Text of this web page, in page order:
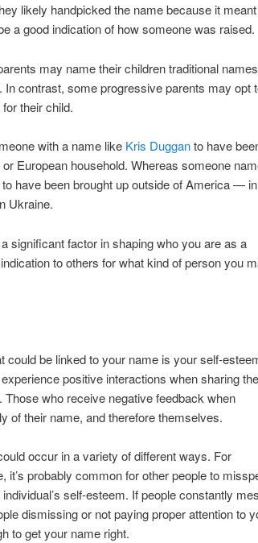
likely handpicked the name because it meant
a good indication of how someone was raised.
may name their children traditional names
In contrast, some progressive parents may opt
their child.
with a name like Kris Dugganto have
European household. Whereas someone
have been brought up outside of America — in
Ukraine.
significant factor in shaping who you are as a
to others for what kind of person you
could be linked to your name is your self-
positive interactions when sharing
who receive negative feedback when
of their name, and therefore themselves.
occur in a variety of different ways. For
probably common for other people to
self-esteem. If people constantly
dismissing or not paying proper attention to
to get your name right.